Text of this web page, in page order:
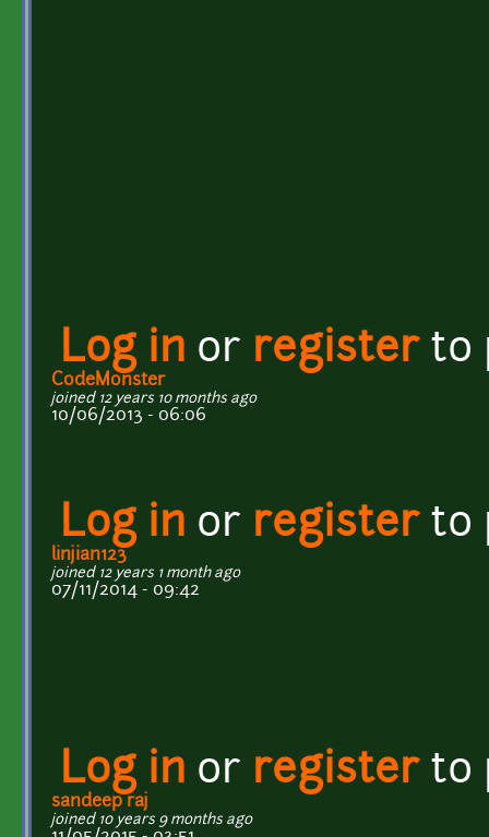
Log in or registerto
CodeMonster
joined 12 years 10 months ago
10/06/2013 - 06:06
Log in or registerto
linjian123
joined 12 years 1 month ago
07/11/2014 - 09:42
Log in or registerto
sandeep raj
joined 10 years 9 months ago